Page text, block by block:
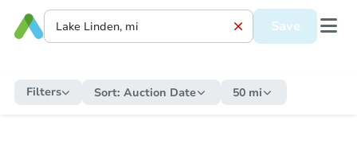
Save
Filters Sort: Auction Date 50 mi